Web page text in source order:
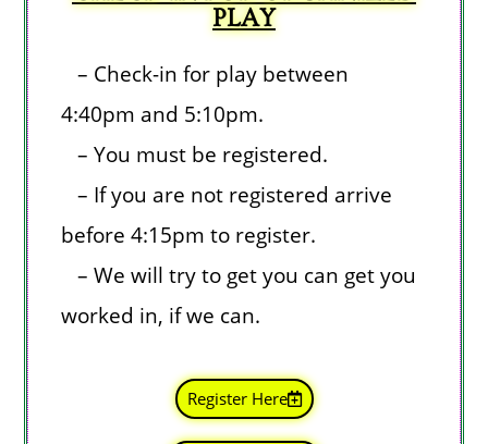
PLAY
– Check-in for play between
4:40pm and 5:10pm.
– You must be registered.
– If you are not registered arrive
before 4:15pm to register.
– We will try to get you can get you
worked in, if we can.
Register Here